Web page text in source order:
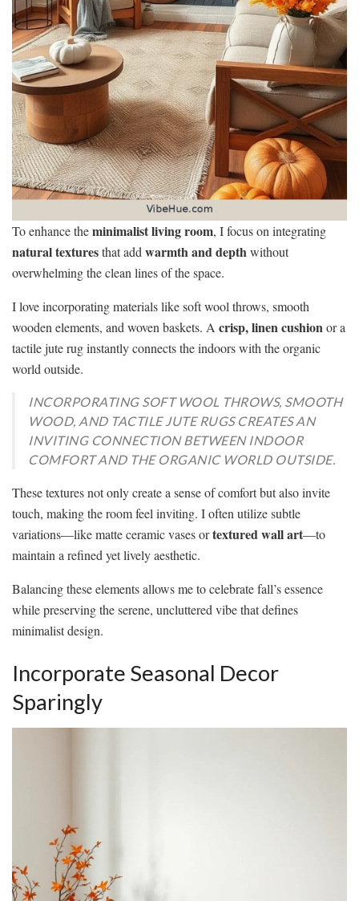
To enhance theminimalist living room, I focus on integrating
natural texturesthat add warmth and depthwithout
overwhelming the clean lines of the space.
I love incorporating materials like soft wool throws, smooth
wooden elements, and woven baskets. A crisp, linen cushionor a
tactile jute rug instantly connects the indoors with the organic
world outside.
INCORPORATING SOFT WOOL THROWS, SMOOTH
WOOD, AND TACTILE JUTE RUGS CREATES AN
INVITING CONNECTION BETWEEN INDOOR
COMFORT AND THE ORGANIC WORLD OUTSIDE.
These textures not only create a sense of comfort but also invite
touch, making the room feel inviting. I often utilize subtle
variations—like matte ceramic vases ortextured wall art—to
maintain a refined yet lively aesthetic.
Balancing these elements allows me to celebrate fall’s essence
while preserving the serene, uncluttered vibe that defines
minimalist design.
Incorporate Seasonal Decor
Sparingly